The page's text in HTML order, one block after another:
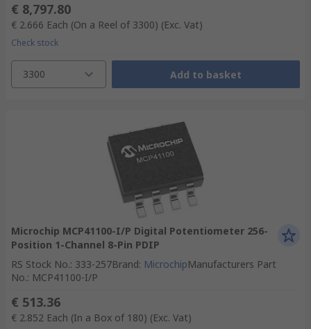
€ 8,797.80
€ 2.666 Each (On a Reel of 3300) (Exc. Vat)
Check stock
3300 Add to basket
Microchip MCP41100-I/P Digital Potentiometer 256-
Position 1-Channel 8-Pin PDIP
RS Stock No.: 333-257Brand: MicrochipManufacturers Part
No.: MCP41100-I/P
€ 513.36
€ 2.852 Each (In a Box of 180) (Exc. Vat)